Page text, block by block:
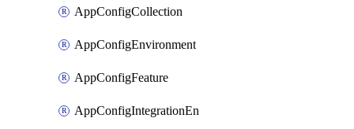
AppConfigCollection
AppConfigEnvironment
AppConfigFeature
AppConfigIntegrationEn